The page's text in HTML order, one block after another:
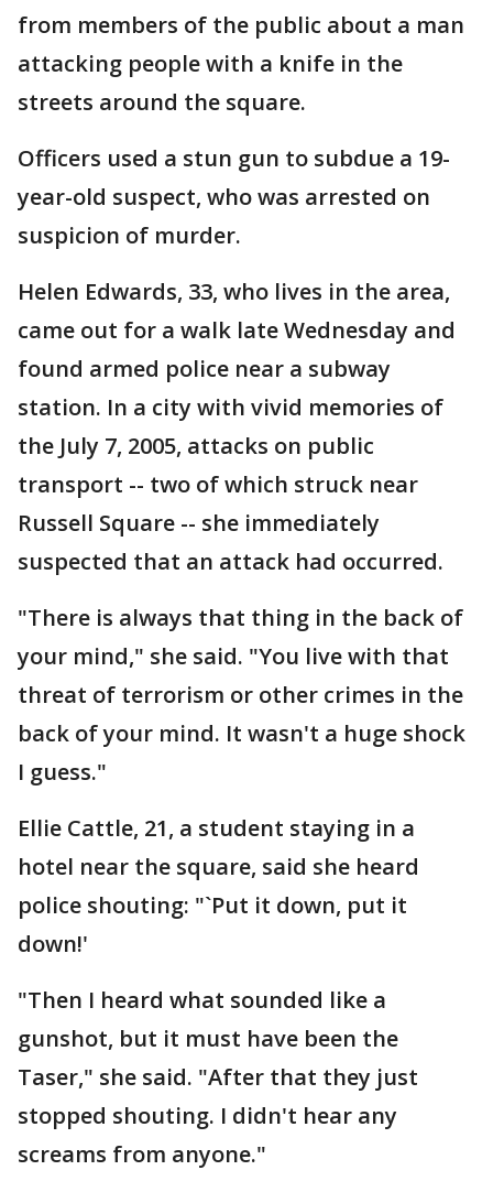
from members of the public about a man
attacking people with a knife in the
streets around the square.
Officers used a stun gun to subdue a 19-
year-old suspect, who was arrested on
suspicion of murder.
Helen Edwards, 33, who lives in the area,
came out for a walk late Wednesday and
found armed police near a subway
station. In a city with vivid memories of
the July 7, 2005, attacks on public
transport -- two of which struck near
Russell Square -- she immediately
suspected that an attack had occurred.
"There is always that thing in the back of
your mind," she said. "You live with that
threat of terrorism or other crimes in the
back of your mind. It wasn't a huge shock
I guess."
Ellie Cattle, 21, a student staying in a
hotel near the square, said she heard
police shouting: "`Put it down, put it
down!'
"Then I heard what sounded like a
gunshot, but it must have been the
Taser," she said. "After that they just
stopped shouting. I didn't hear any
screams from anyone."